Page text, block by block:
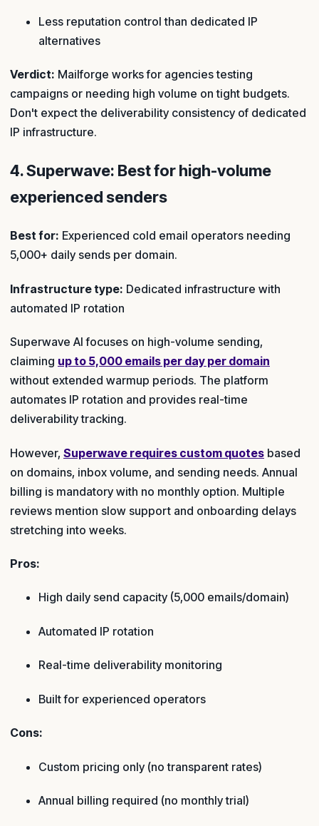
Less reputation control than dedicated IP
alternatives
Verdict: Mailforge works for agencies testing
campaigns or needing high volume on tight budgets.
Don't expect the deliverability consistency of dedicated
IP infrastructure.
4. Superwave: Best for high-volume
experienced senders
Best for: Experienced cold email operators needing
5,000+ daily sends per domain.
Infrastructure type: Dedicated infrastructure with
automated IP rotation
Superwave AI focuses on high-volume sending,
claiming up to 5,000 emails per day per domain
without extended warmup periods. The platform
automates IP rotation and provides real-time
deliverability tracking.
However, Superwave requires custom quotes based
on domains, inbox volume, and sending needs. Annual
billing is mandatory with no monthly option. Multiple
reviews mention slow support and onboarding delays
stretching into weeks.
Pros:
High daily send capacity (5,000 emails/domain)
Automated IP rotation
Real-time deliverability monitoring
Built for experienced operators
Cons:
Custom pricing only (no transparent rates)
Annual billing required (no monthly trial)